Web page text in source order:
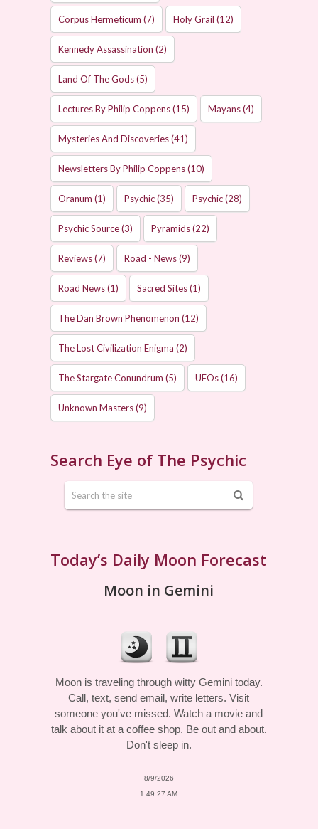
Corpus Hermeticum (7) Holy Grail (12)
Kennedy Assassination (2)
Land Of The Gods(5)
Lectures By Philip Coppens(15) Mayans(4)
Mysteries And Discoveries(41)
Newsletters By Philip Coppens(10)
Oranum (1) Psychic(35) Psychic(28)
Psychic Source(3) Pyramids(22)
Reviews(7) Road - News(9)
Road News(1) Sacred Sites(1)
The Dan Brown Phenomenon (12)
The Lost Civilization Enigma (2)
The Stargate Conundrum (5) UFOs(16)
Unknown Masters(9)
Search Eye of The Psychic
Today’s Daily Moon Forecast
Moon in Gemini
Moon is traveling through witty Gemini today.
Call, text, send email, write letters. Visit
someone you've missed. Watch a movie and
talk about it at a coffee shop. Be out and about.
Don't sleep in.
8/9/2026
1:49:27 AM